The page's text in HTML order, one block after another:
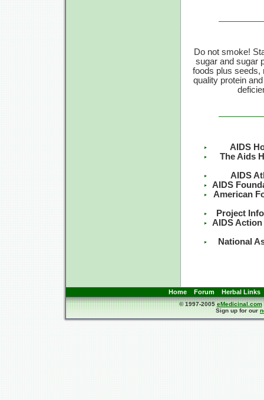
Do not smoke!
sugar and sugar
foods plus seeds,
quality protein
AIDS
The Aids
AIDS
AIDS
American
Project
AIDS
National
Home Forum Herbal Links
© 1997-2005eMedicinal.com
Sign up for our